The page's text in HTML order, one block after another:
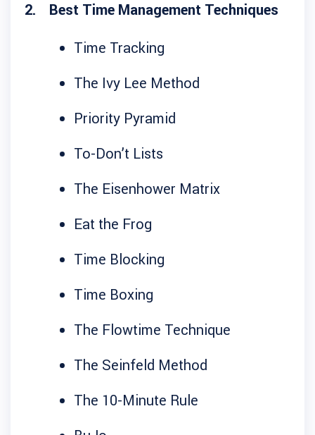
Best Time Management Techniques
Time Tracking
The Ivy Lee Method
Priority Pyramid
To-Don’t Lists
The Eisenhower Matrix
Eat the Frog
Time Blocking
Time Boxing
The Flowtime Technique
The Seinfeld Method
The 10-Minute Rule